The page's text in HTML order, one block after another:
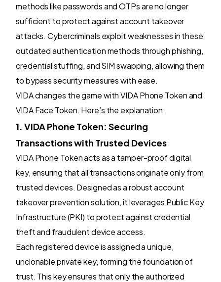
methods like passwords and OTPs are no longer
sufficient to protect against account takeover
attacks. Cybercriminals exploit weaknesses in these
outdated authentication methods through phishing,
credential stuffing, and SIM swapping, allowing them
to bypass security measures with ease.
VIDA changes the game with VIDA Phone Token and
VIDA Face Token. Here’s the explanation:
1. VIDA Phone Token: Securing
Transactions with Trusted Devices
VIDA Phone Token acts as a tamper-proof digital
key, ensuring that all transactions originate only from
trusted devices. Designed as a robust account
takeover prevention solution, it leverages Public Key
Infrastructure (PKI) to protect against credential
theft and fraudulent device access.
Each registered device is assigned a unique,
unclonable private key, forming the foundation of
trust. This key ensures that only the authorized